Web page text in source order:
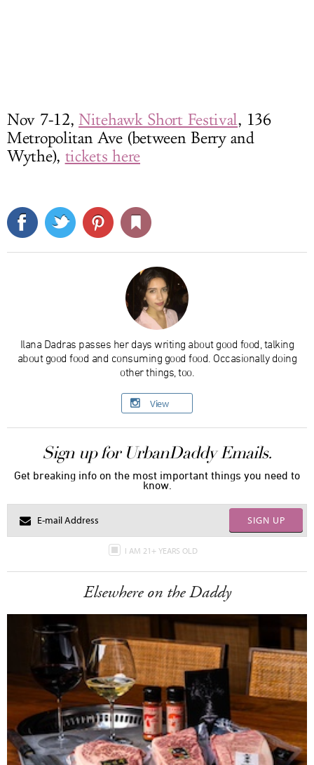
Nov 7-12,Nitehawk Short Festival, 136
Metropolitan Ave (between Berry and
Wythe), tickets here
Ilana Dadras passes her days writing about good food, talking
about good food and consuming good food. Occasionally doing
other things, too.
View
Sign up for UrbanDaddy Emails.
Get breaking info on the most important things you need to
know.
SIGN UP
I AM 21+ YEARS OLD
Elsewhere on the Daddy